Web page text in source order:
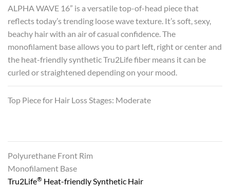
ALPHA WAVE 16” is a versatile top-of-head piece that
reflects today’s trending loose wave texture. It’s soft, sexy,
beachy hair with an air of casual confidence. The
monofilament base allows you to part left, right or center and
the heat-friendly synthetic Tru2Life fiber means it can be
curled or straightened depending on your mood.
Top Piece for Hair Loss Stages: Moderate
Polyurethane Front Rim
Monofilament Base
Tru2Life® Heat-friendly Synthetic Hair